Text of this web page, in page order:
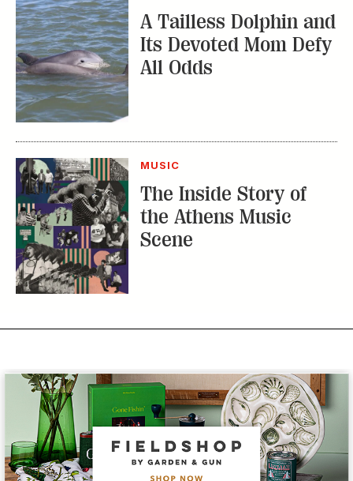
A Tailless Dolphin and
Its Devoted Mom Defy
All Odds
MUSIC
The Inside Story of
the Athens Music
Scene